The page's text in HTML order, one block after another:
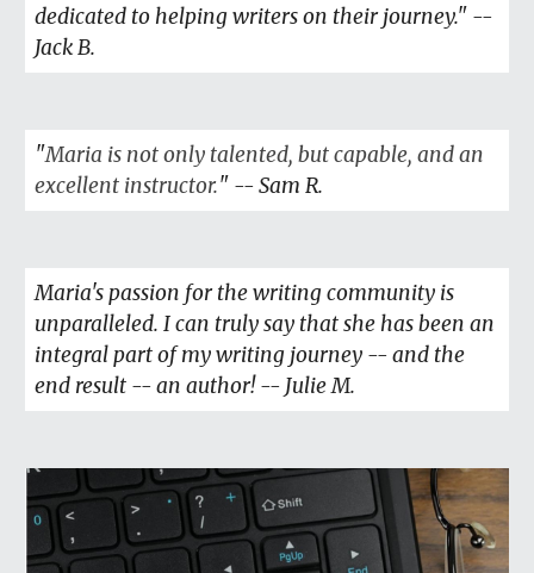
dedicated to helping writers on their journey." --
Jack B.
"Maria is not only talented, but capable, and an
excellent instructor." --Sam R.
Maria's passion for the writing community is
unparalleled. I can truly say that she has been an
integral part of my writing journey -- and the
end result -- an author! -- Julie M.